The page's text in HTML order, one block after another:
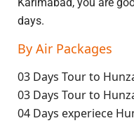
days.
By Air Packages
03 Days Tour to
03 Days Tour to
04 Days experiece